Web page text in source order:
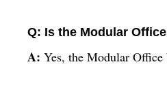
Q: Is the Modular
A: Yes, the Modular